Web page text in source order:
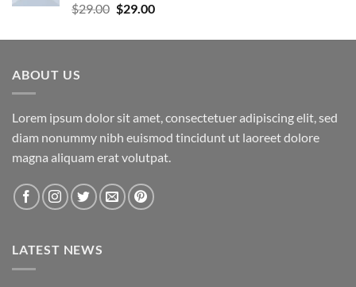
Rated5.00
out of 5
$29.00 Original
was:
$29.00Current
is:
ABOUT US
Lorem ipsum dolor sit amet, consectetuer adipiscing elit, sed
diam nonummy nibh euismod tincidunt ut laoreet dolore
magna aliquam erat volutpat.
LATEST NEWS